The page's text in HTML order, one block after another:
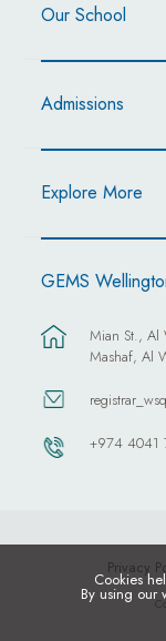
Our School
Admissions
Explore More
GEMS
Mian St., Al
Mashaf, Al
+974
Privacy
Cookies
By using our